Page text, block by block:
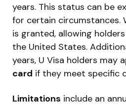
years. This status can be
for certain circumstances.
is granted, allowing
the United States.
years, U Visa holders may
card if they meet specific
Limitations include an